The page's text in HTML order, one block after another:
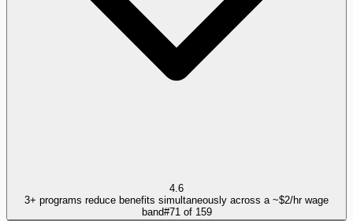
4.6
3+ programs reduce benefits simultaneously across a ~$2/hr wage
band#71 of 159